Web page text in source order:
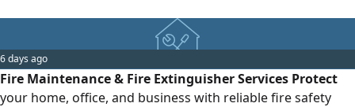
6 days ago
Fire Maintenance & Fire Extinguisher Services Protect
your home, office, and business with reliable fire safety